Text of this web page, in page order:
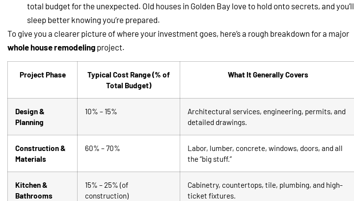
total budget for the unexpected. Old houses in Golden Bay love to hold onto secrets, and you’ll
sleep better knowing you’re prepared.
To give you a clearer picture of where your investment goes, here’s a rough breakdown for a major
whole house remodeling project.
Project Phase
Typical Cost Range (% of
Total Budget)
What It Generally Covers
Design &
Planning
10% – 15%
Architectural services, engineering, permits, and
detailed drawings.
Construction &
Materials
60% – 70%
Labor, lumber, concrete, windows, doors, and all
the “big stuff.”
Kitchen &
Bathrooms
15% – 25% (of
construction)
Cabinetry, countertops, tile, plumbing, and high-
ticket fixtures.